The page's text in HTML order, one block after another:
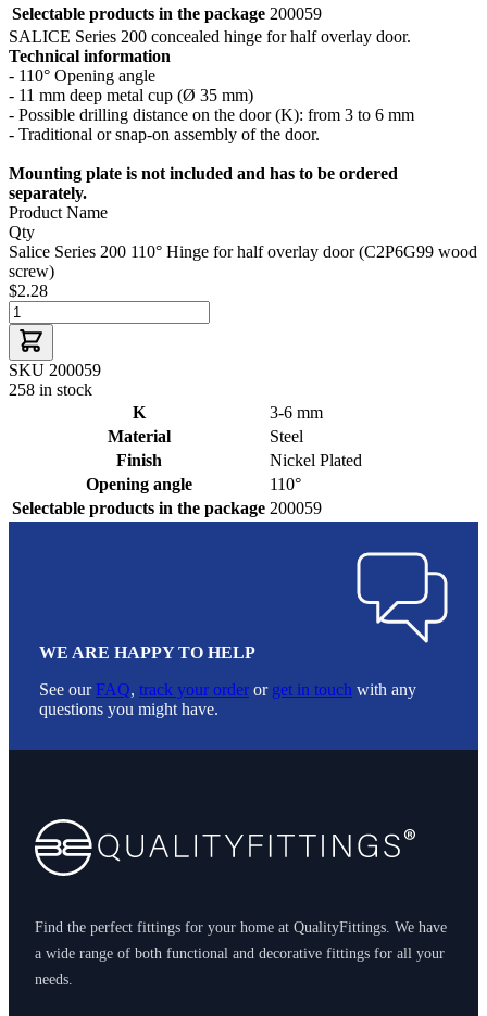
Selectable products in the package 200059
SALICE Series 200 concealed hinge for half overlay door.
Technical information
- 110° Opening angle
- 11 mm deep metal cup (Ø 35 mm)
- Possible drilling distance on the door (K): from 3 to 6 mm
- Traditional or snap-on assembly of the door.
Mounting plate is not included and has to be ordered
separately.
Product Name
Qty
Salice Series 200 110° Hinge for half overlay door (C2P6G99 wood
screw)
$2.28
SKU 200059
258 in stock
K
3-6 mm
Material
Steel
Finish
Nickel Plated
Opening angle
110°
Selectable products in the package 200059
WE ARE HAPPY TO HELP
See ourFAQ, track your order or get in touch with any
questions you might have.
Find the perfect fittings for your home at QualityFittings. We have
a wide range of both functional and decorative fittings for all your
needs.